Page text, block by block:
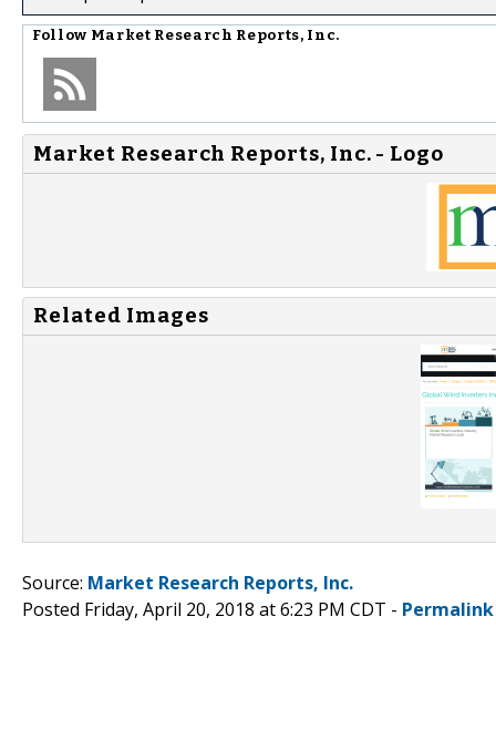
Follow Market Research Reports, Inc.
Market Research Reports, Inc. - Logo
Related Images
Source: Market Research Reports, Inc.
Posted Friday, April 20, 2018 at 6:23 PM CDT - Permalink